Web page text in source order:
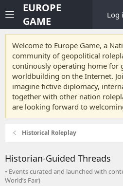
EUROPE
GAME
Log
Welcome to Europe Game, a
community of geopolitical
continously operating home for
worldbuilding on the Internet.
imagine fictive diplomacy,
together with other nation
are looking forward to
Historical Roleplay
Historian-Guided Threads
• Events curated and launched with
World’s Fair)